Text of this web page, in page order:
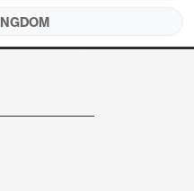
Economics